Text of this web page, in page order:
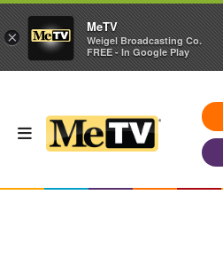
×
MeTV
Weigel Broadcasting Co.
FREE - In Google Play